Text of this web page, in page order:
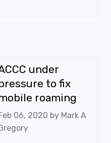
under
to fix
roaming
06, 2020 by Mark A